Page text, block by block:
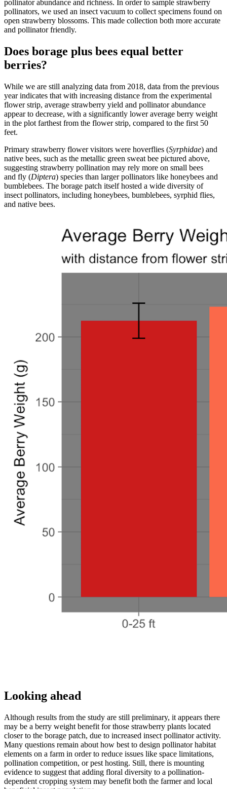
pollinator abundance and richness. In order to sample strawberry
pollinators, we used an insect vacuum to collect specimens found on
open strawberry blossoms. This made collection both more accurate
and pollinator friendly.
Does borage plus bees equal better
berries?
While we are still analyzing data from 2018, data from the previous
year indicates that with increasing distance from the experimental
flower strip, average strawberry yield and pollinator abundance
appear to decrease, with a significantly lower average berry weight
in the plot farthest from the flower strip, compared to the first 50
feet.
Primary strawberry flower visitors were hoverflies (Syrphidae) and
native bees, such as the metallic green sweat bee pictured above,
suggesting strawberry pollination may rely more on small bees
and fly (Diptera) species than larger pollinators like honeybees and
bumblebees. The borage patch itself hosted a wide diversity of
insect pollinators, including honeybees, bumblebees, syrphid flies,
and native bees.
Looking ahead
Although results from the study are still preliminary, it appears there
may be a berry weight benefit for those strawberry plants located
closer to the borage patch, due to increased insect pollinator activity.
Many questions remain about how best to design pollinator habitat
elements on a farm in order to reduce issues like space limitations,
pollination competition, or pest hosting. Still, there is mounting
evidence to suggest that adding floral diversity to a pollination-
dependent cropping system may benefit both the farmer and local